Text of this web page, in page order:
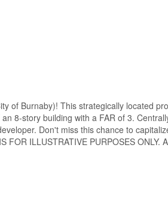
of Burnaby)! This strategically located
8-story building with a FAR of 3.
Don't miss this chance to
ILLUSTRATIVE PURPOSES ONLY.